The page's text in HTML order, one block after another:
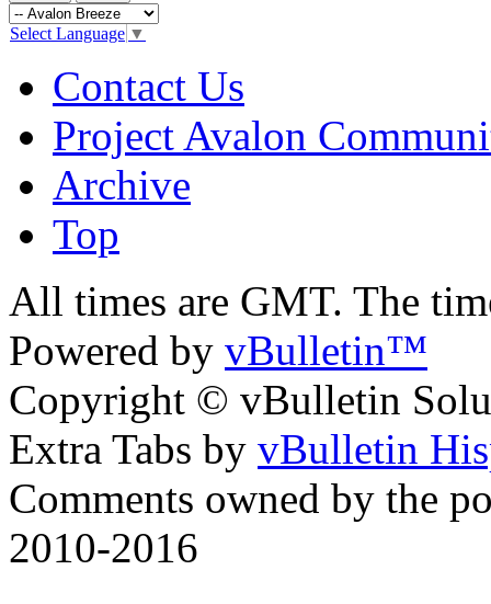
Select Language ▼
Contact Us
Project Avalon
Archive
Top
All times are GMT. The
Powered by vBulletin™
Copyright © vBulletin
Extra Tabs by vBulletin
Comments owned by the
2010-2016